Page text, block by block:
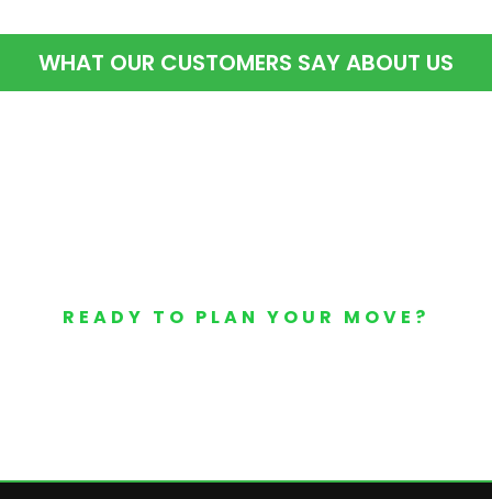
WHAT OUR CUSTOMERS SAY ABOUT US
READY TO PLAN YOUR MOVE?